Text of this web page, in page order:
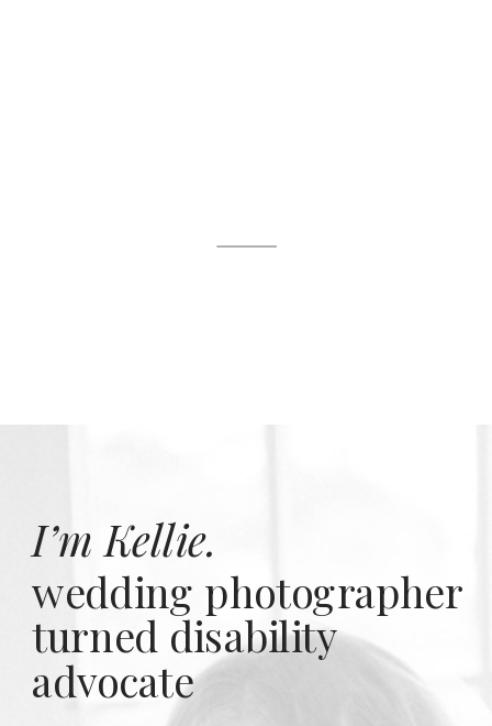
wedding photographer
turned disability
advocate
I’m Kellie.